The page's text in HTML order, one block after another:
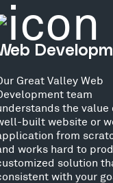
Great Valley Web
team
the value
built website or
from
works hard to
solution
with your